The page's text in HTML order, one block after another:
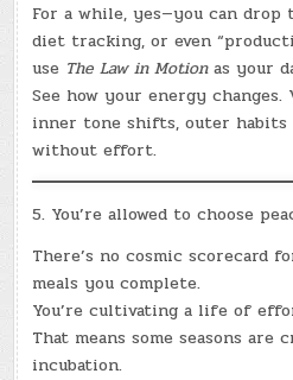
For a while, yes—you can drop
diet tracking, or even
use The Law in Motionas your
See how your energy
inner tone shifts, outer habits
without effort.
5. You’re allowed to choose
There’s no cosmic scorecard
meals you complete.
You’re cultivating a life of
That means some seasons
incubation.